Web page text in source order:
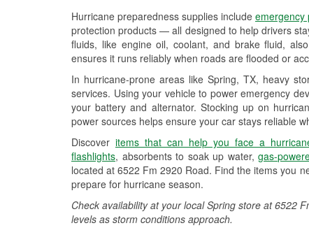
Hurricane preparedness supplies include emergency
protection products — all designed to help drivers
fluids, like engine oil, coolant, and brake fluid,
ensures it runs reliably when roads are flooded or
In hurricane-prone areas like Spring, TX, heavy
services. Using your vehicle to power emergency
your battery and alternator. Stocking up on
power sources helps ensure your car stays reliable
Discover items that can help you face a
flashlights, absorbents to soak up water,gas-
located at 6522 Fm 2920 Road. Find the items you
prepare for hurricane season.
Check availability at your local Spring store at 6522
levels as storm conditions approach.